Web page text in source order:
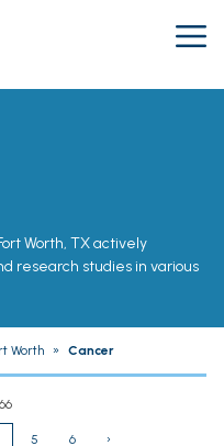
Worth, TX actively
research studies in various
Worth » Cancer
5 6 ›